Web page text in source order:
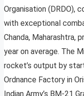
Organisation (DRDO),
with exceptional
Chanda, Maharashtra,
year on average. The
rocket’s output by
Ordnance Factory in
Indian Army’s BM-21